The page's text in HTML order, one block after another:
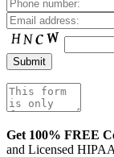
Get 100% FREE
and Licensed